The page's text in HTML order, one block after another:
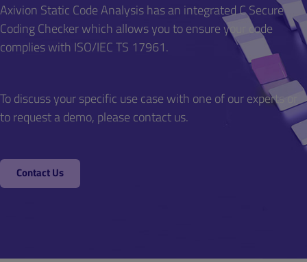
Axivion Static Code Analysis has an integrated C Secure
Coding Checker which allows you to ensure your code
complies with ISO/IEC TS 17961.
To discuss your specific use case with one of our experts or
to request a demo, please contact us.
Contact Us